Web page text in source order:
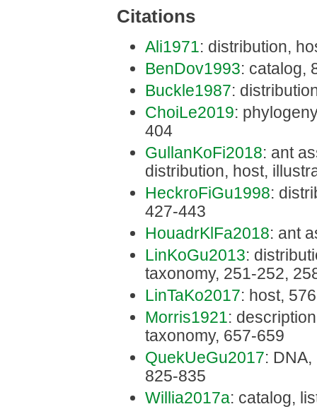
Citations
Ali1971: distribution,
BenDov1993: catalog,
Buckle1987:
ChoiLe2019:
404
GullanKoFi2018: ant
distribution, host,
HeckroFiGu1998:
427-443
HouadrKlFa2018: ant
LinKoGu2013:
taxonomy, 251-252,
LinTaKo2017: host, 576
Morris1921:
taxonomy, 657-659
QuekUeGu2017:
825-835
Willia2017a: catalog,